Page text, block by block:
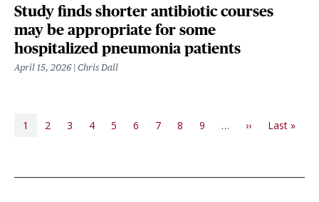
Study finds shorter antibiotic courses
may be appropriate for some
hospitalized pneumonia patients
April 15, 2026 Chris Dall
PAGINATION
1 2 3 4 5 6 7 8 9 … ››Next page
Last »Last